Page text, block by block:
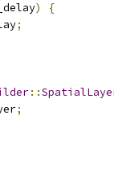
)
{
;
::
;